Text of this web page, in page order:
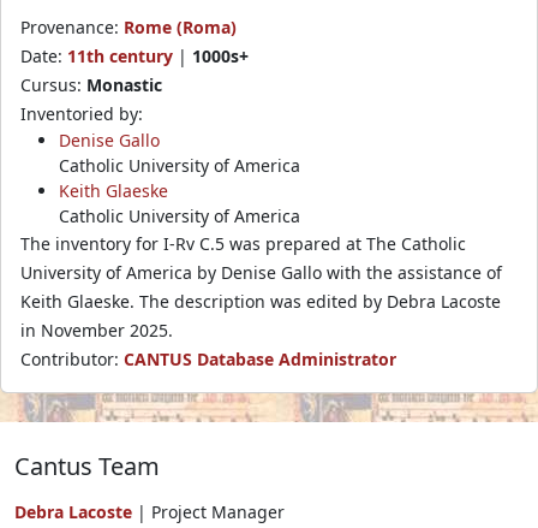
Provenance: Rome (Roma)
Date: 11th century | 1000s+
Cursus: Monastic
Inventoried by:
Denise Gallo
Catholic University of America
Keith Glaeske
Catholic University of America
The inventory for I-Rv C.5 was prepared at The Catholic
University of America by Denise Gallo with the assistance of
Keith Glaeske. The description was edited by Debra Lacoste
in November 2025.
Contributor: CANTUS Database Administrator
Cantus Team
Debra Lacoste | Project Manager